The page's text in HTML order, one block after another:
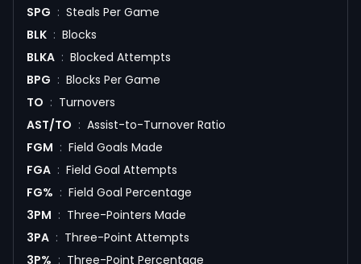
SPG : Steals Per Game
BLK : Blocks
BLKA : Blocked Attempts
BPG : Blocks Per Game
TO : Turnovers
AST/TO : Assist-to-Turnover Ratio
FGM : Field Goals Made
FGA : Field Goal Attempts
FG% : Field Goal Percentage
3PM : Three-Pointers Made
3PA : Three-Point Attempts
3P% : Three-Point Percentage